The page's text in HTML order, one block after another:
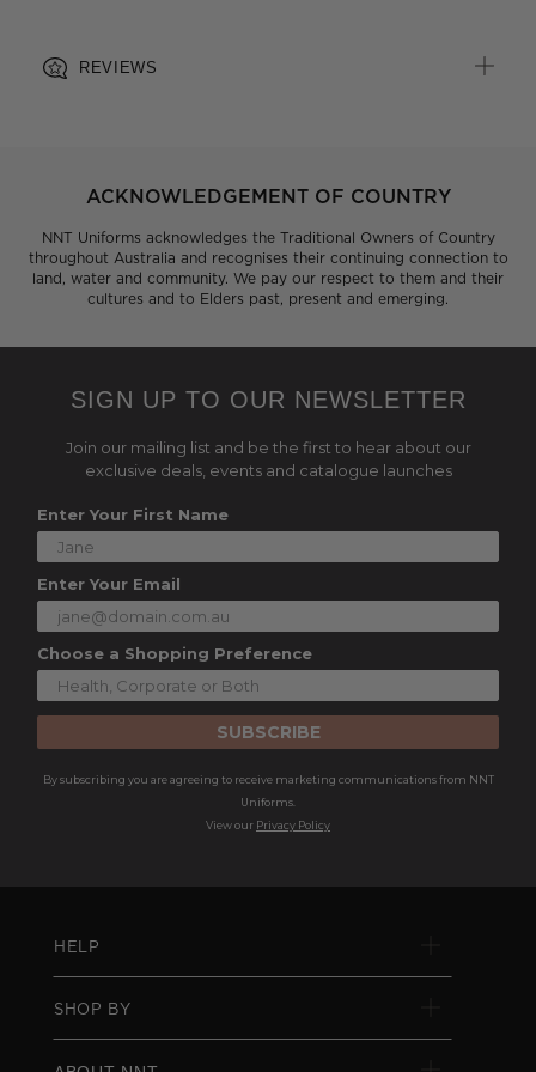
REVIEWS
ACKNOWLEDGEMENT OF COUNTRY
NNT Uniforms acknowledges the Traditional Owners of Country
throughout Australia and recognises their continuing connection to
land, water and community. We pay our respect to them and their
cultures and to Elders past, present and emerging.
SIGN UP TO OUR NEWSLETTER
Join our mailing list and be the first to hear about our
exclusive deals, events and catalogue launches
Enter Your First Name
Enter Your Email
Choose a Shopping Preference
SUBSCRIBE
By subscribing you are agreeing to receive marketing communications from NNT
Uniforms.
View our Privacy Policy
HELP
SHOP BY